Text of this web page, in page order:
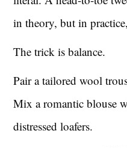
in theory, but in
The trick is balance.
Pair a tailored wool
Mix a romantic blouse
distressed loafers.